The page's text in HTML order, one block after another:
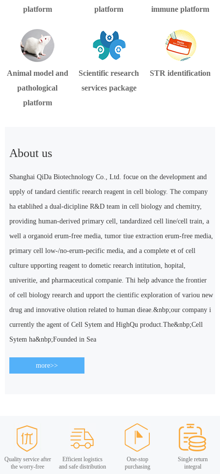
platform
platform
immune platform
Animal model and
pathological
platform
Scientific research
services package
STR identification
About us
Shanghai QiDa Biotechnology Co., Ltd. focue on the development and
upply of tandard cientific reearch reagent in cell biology. The company
ha etablihed a dual-dicipline R&D team in cell biology and chemitry,
providing human-derived primary cell, tandardized cell line/cell train, a
well a organoid erum-free media, tumor tiue extraction erum-free media,
primary cell low-/no-erum-pecific media, and a complete et of cell
culture upporting reagent to dometic reearch intitution, hopital,
univeritie, and pharmaceutical companie. Thi help advance the frontier
of cell biology reearch and upport the cientific exploration of variou new
drug and innovative olution related to human dieae.&nbp;our company i
currently the agent of Cell Sytem and HighQu product.The&nbp;Cell
Sytem ha&nbp;Founded in Sea
more>>
Quality service after
the worry-free
Efficient logistics
and safe distribution
One-stop
purchasing
Single return
integral